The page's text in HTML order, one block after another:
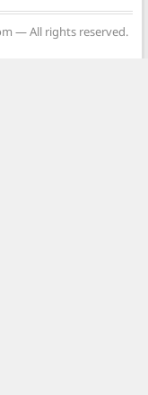
— All rights reserved.